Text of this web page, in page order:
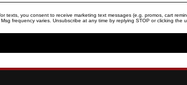
texts, you consent to receive marketing text messages (e.g. promos, cart
frequency varies. Unsubscribe at any time by replying STOP or clicking the